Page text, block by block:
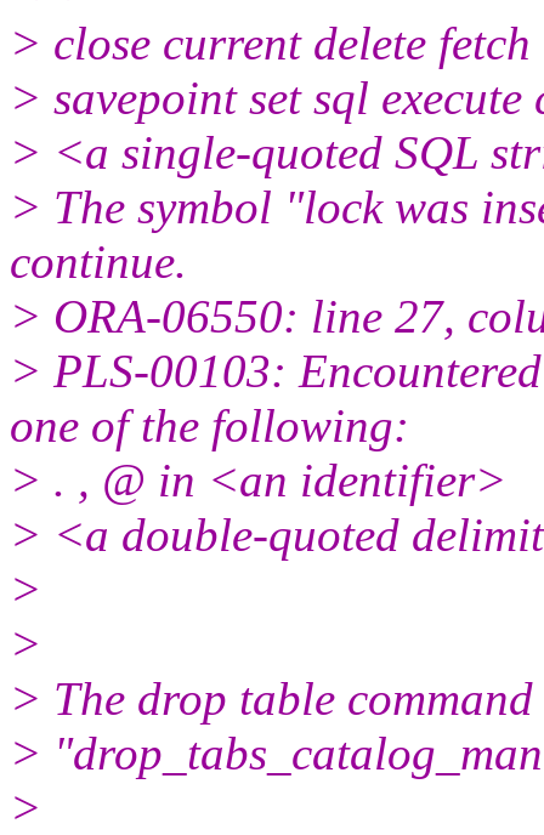
> close current delete
> savepoint set sql
> <a single-quoted SQL
> The symbol "lock was
continue.
> ORA-06550: line 27,
> PLS-00103:
one of the following:
> . , @ in <an identifier>
> <a double-quoted
>
>
> The drop table
>
>